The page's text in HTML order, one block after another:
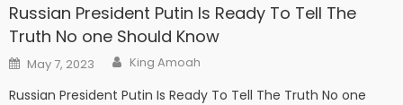
Russian President Putin Is Ready To Tell The
Truth No one Should Know
Posted
on
May 7, 2023 Author
King Amoah
Russian President Putin Is Ready To Tell The Truth No one